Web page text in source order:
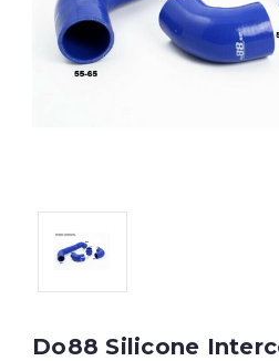
Do88 Silicone